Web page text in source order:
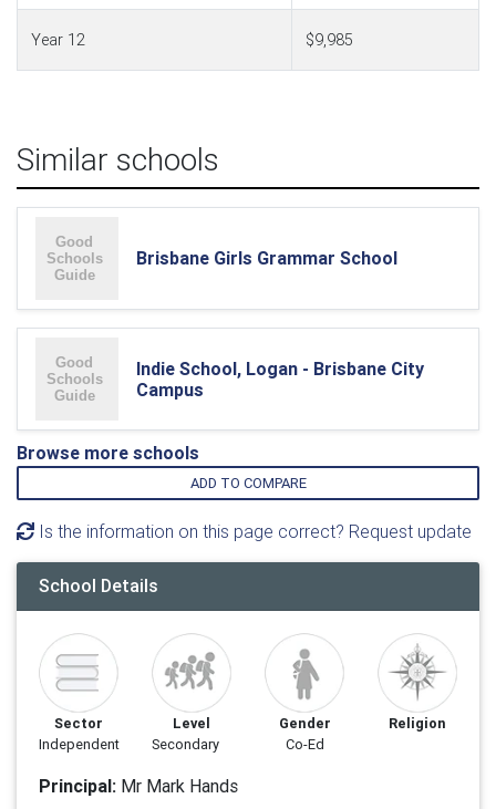
Year 12 $9,985
Similar schools
Brisbane Girls Grammar School
Indie School, Logan - Brisbane City
Campus
Browse more schools
ADD TO COMPARE
Is the information on this page correct? Request update
School Details
Sector
Independent
Level
Secondary
Gender
Co-Ed
Religion
Principal: Mr Mark Hands